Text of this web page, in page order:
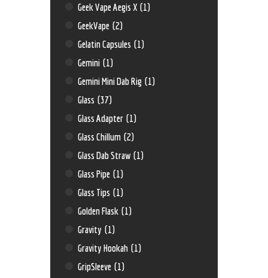
Geek Vape Aegis X (1)
GeekVape (2)
Gelatin Capsules (1)
Gemini (1)
Gemini Mini Dab Rig (1)
Glass (37)
Glass Adapter (1)
Glass Chillum (2)
Glass Dab Straw (1)
Glass Pipe (1)
Glass Tips (1)
Golden Flask (1)
Gravity (1)
Gravity Hookah (1)
GripSleeve (1)